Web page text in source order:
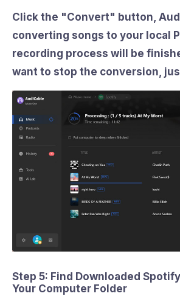
Click the "Convert" button,
converting songs to your local
recording process will be
want to stop the conversion,
Step 5: Find Downloaded
Your Computer Folder